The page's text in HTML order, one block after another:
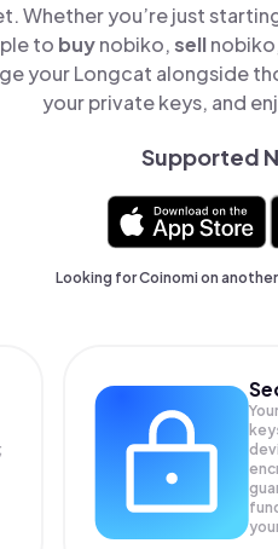
Whether you’re just
to buynobiko,sell
your Longcat alongside
your private keys, and
Supported
Looking for Coinomi on